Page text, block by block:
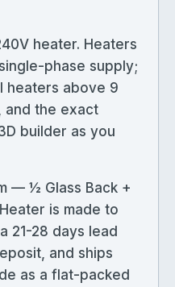
heater. Heaters
phase supply;
heaters above 9
and the exact
builder as you
— ½ Glass Back +
is made to
21-28 days lead
and ships
as a flat-packed